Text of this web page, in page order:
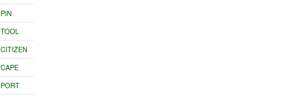
PIN
TOOL
CITIZEN
CAPE
PORT